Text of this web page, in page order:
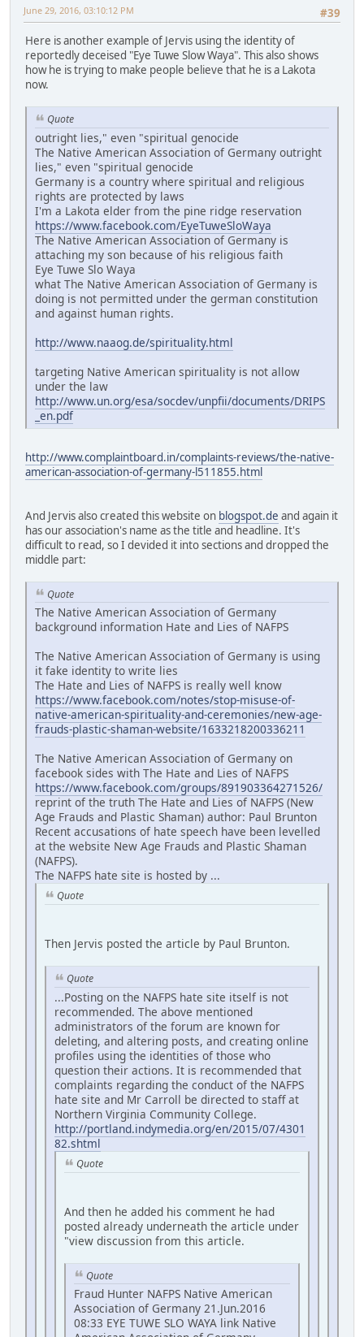
#39
June 29, 2016, 03:10:12 PM
Here is another example of Jervis using the identity of
reportedly deceised "Eye Tuwe Slow Waya". This also shows
how he is trying to make people believe that he is a Lakota
now.
Quote
outright lies," even "spiritual genocide
The Native American Association of Germany outright
lies," even "spiritual genocide
Germany is a country where spiritual and religious
rights are protected by laws
I'm a Lakota elder from the pine ridge reservation
https://www.facebook.com/EyeTuweSloWaya
The Native American Association of Germany is
attaching my son because of his religious faith
Eye Tuwe Slo Waya
what The Native American Association of Germany is
doing is not permitted under the german constitution
and against human rights.
http://www.naaog.de/spirituality.html
targeting Native American spirituality is not allow
under the law
http://www.un.org/esa/socdev/unpfii/documents/DRIPS
_en.pdf
http://www.complaintboard.in/complaints-reviews/the-native-
american-association-of-germany-l511855.html
And Jervis also created this website on blogspot.de and again it
has our association's name as the title and headline. It's
difficult to read, so I devided it into sections and dropped the
middle part:
Quote
The Native American Association of Germany
background information Hate and Lies of NAFPS
The Native American Association of Germany is using
it fake identity to write lies
The Hate and Lies of NAFPS is really well know
https://www.facebook.com/notes/stop-misuse-of-
native-american-spirituality-and-ceremonies/new-age-
frauds-plastic-shaman-website/1633218200336211
The Native American Association of Germany on
facebook sides with The Hate and Lies of NAFPS
https://www.facebook.com/groups/891903364271526/
reprint of the truth The Hate and Lies of NAFPS (New
Age Frauds and Plastic Shaman) author: Paul Brunton
Recent accusations of hate speech have been levelled
at the website New Age Frauds and Plastic Shaman
(NAFPS).
The NAFPS hate site is hosted by ...
Quote
Then Jervis posted the article by Paul Brunton.
Quote
...Posting on the NAFPS hate site itself is not
recommended. The above mentioned
administrators of the forum are known for
deleting, and altering posts, and creating online
profiles using the identities of those who
question their actions. It is recommended that
complaints regarding the conduct of the NAFPS
hate site and Mr Carroll be directed to staff at
Northern Virginia Community College.
http://portland.indymedia.org/en/2015/07/4301
82.shtml
Quote
And then he added his comment he had
posted already underneath the article under
"view discussion from this article.
Quote
Fraud Hunter NAFPS Native American
Association of Germany 21.Jun.2016
08:33 EYE TUWE SLO WAYA link Native